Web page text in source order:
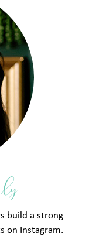
build a strong
on Instagram.